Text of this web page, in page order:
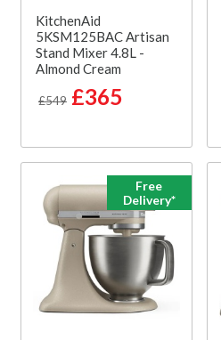
KitchenAid
5KSM125BAC Artisan
Stand Mixer 4.8L -
Almond Cream
£549 £365
Free
Delivery*